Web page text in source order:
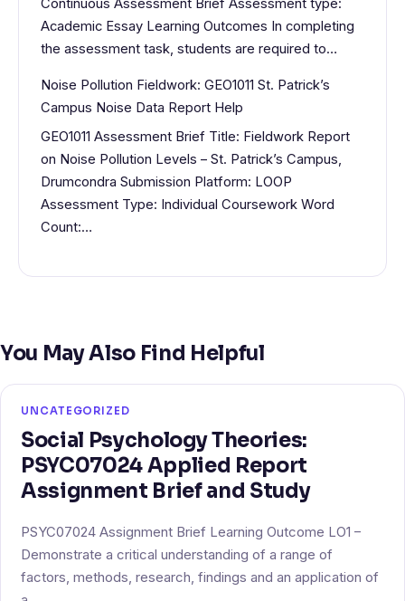
Continuous Assessment Brief Assessment type:
Academic Essay Learning Outcomes In completing
the assessment task, students are required to…
Noise Pollution Fieldwork: GEO1011 St. Patrick’s
Campus Noise Data Report Help
GEO1011 Assessment Brief Title: Fieldwork Report
on Noise Pollution Levels – St. Patrick’s Campus,
Drumcondra Submission Platform: LOOP
Assessment Type: Individual Coursework Word
Count:…
You May Also Find Helpful
UNCATEGORIZED
Social Psychology Theories:
PSYC07024 Applied Report
Assignment Brief and Study
PSYC07024 Assignment Brief Learning Outcome LO1 –
Demonstrate a critical understanding of a range of
factors, methods, research, findings and an application of